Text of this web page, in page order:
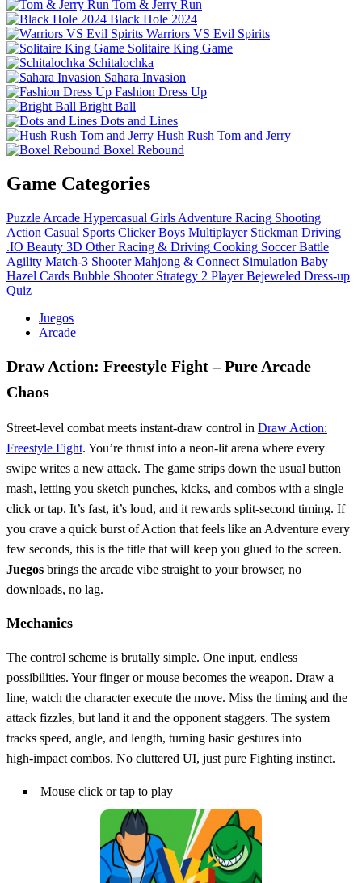
Tom & Jerry Run
Black Hole 2024
Warriors VS Evil Spirits
Solitaire King Game
Schitalochka
Sahara Invasion
Fashion Dress Up
Bright Ball
Dots and Lines
Hush Rush Tom and Jerry
Boxel Rebound
Game Categories
Puzzle Arcade Hypercasual Girls Adventure Racing Shooting
Action Casual Sports Clicker Boys Multiplayer Stickman Driving
.IO Beauty 3D Other Racing & Driving Cooking Soccer Battle
Agility Match-3 Shooter Mahjong & Connect Simulation Baby
Hazel Cards Bubble Shooter Strategy 2 Player Bejeweled Dress-up
Quiz
Juegos
Arcade
Draw Action: Freestyle Fight – Pure Arcade
Chaos
Street‑level combat meets instant‑draw control in Draw Action:
Freestyle Fight. You’re thrust into a neon‑lit arena where every
swipe writes a new attack. The game strips down the usual button
mash, letting you sketch punches, kicks, and combos with a single
click or tap. It’s fast, it’s loud, and it rewards split‑second timing. If
you crave a quick burst of Action that feels like an Adventure every
few seconds, this is the title that will keep you glued to the screen.
Juegos brings the arcade vibe straight to your browser, no
downloads, no lag.
Mechanics
The control scheme is brutally simple. One input, endless
possibilities. Your finger or mouse becomes the weapon. Draw a
line, watch the character execute the move. Miss the timing and the
attack fizzles, but land it and the opponent staggers. The system
tracks speed, angle, and length, turning basic gestures into
high‑impact combos. No cluttered UI, just pure Fighting instinct.
Mouse click or tap to play